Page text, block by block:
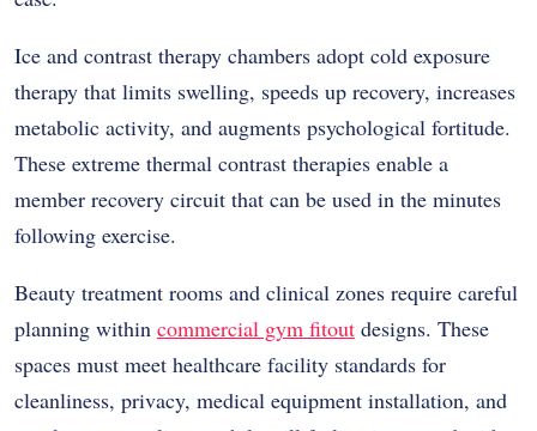
Ice and contrast therapy chambers adopt cold exposure
therapy that limits swelling, speeds up recovery, increases
metabolic activity, and augments psychological fortitude.
These extreme thermal contrast therapies enable a
member recovery circuit that can be used in the minutes
following exercise.
Beauty treatment rooms and clinical zones require careful
planning within commercial gym fitout designs. These
spaces must meet healthcare facility standards for
cleanliness, privacy, medical equipment installation, and